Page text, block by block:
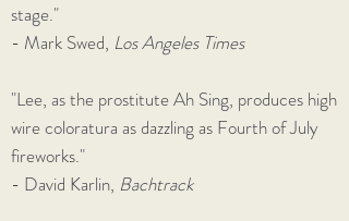
stage."
- Mark Swed, Los Angeles Times
"Lee, as the prostitute Ah Sing, produces high
wire coloratura as dazzling as Fourth of July
fireworks."
- David Karlin, Bachtrack